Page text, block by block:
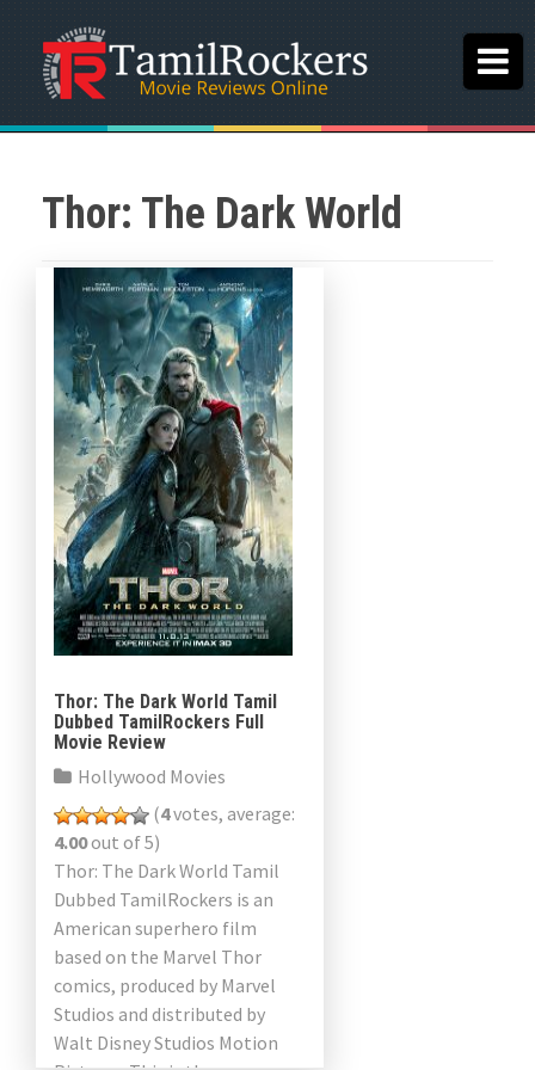
Thor: The Dark World
Thor: The Dark World Tamil
Dubbed TamilRockers Full
Movie Review
Hollywood Movies
(4votes, average:
4.00out of 5)
Thor: The Dark World Tamil
Dubbed TamilRockers is an
American superhero film
based on the Marvel Thor
comics, produced by Marvel
Studios and distributed by
Walt Disney Studios Motion